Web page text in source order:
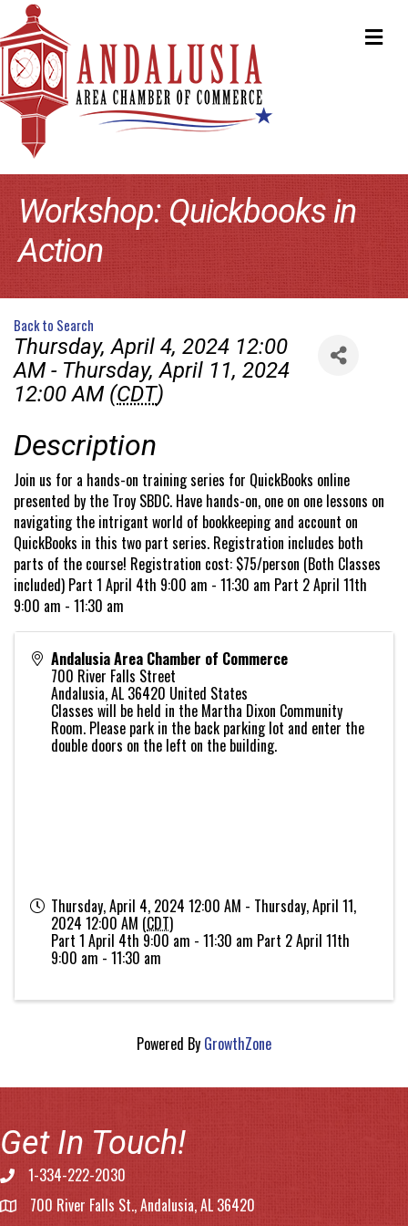
Workshop: Quickbooks in
Action
Back to Search
Thursday, April 4, 2024 12:00
AM - Thursday, April 11, 2024
12:00 AM (CDT)
Description
Join us for a hands-on training series for QuickBooks online
presented by the Troy SBDC. Have hands-on, one on one lessons on
navigating the intrigant world of bookkeeping and account on
QuickBooks in this two part series. Registration includes both
parts of the course! Registration cost: $75/person (Both Classes
included) Part 1 April 4th 9:00 am - 11:30 am Part 2 April 11th
9:00 am - 11:30 am
Andalusia Area Chamber of Commerce
700 River Falls Street
Andalusia,AL 36420 United States
Classes will be held in the Martha Dixon Community
Room. Please park in the back parking lot and enter the
double doors on the left on the building.
Thursday, April 4, 2024 12:00 AM - Thursday, April 11,
2024 12:00 AM (CDT)
Part 1 April 4th 9:00 am - 11:30 am Part 2 April 11th
9:00 am - 11:30 am
Powered By GrowthZone
Get In Touch!
Phone number
1-334-222-2030
address700 River Falls St., Andalusia, AL 36420